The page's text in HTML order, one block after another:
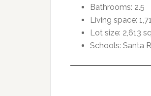
Bathrooms: 2.5
Living space:
Lot size: 2,613
Schools: Santa